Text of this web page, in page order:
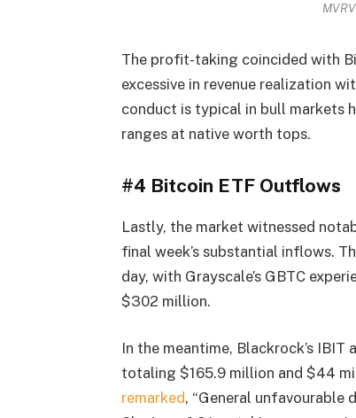
The profit-taking coincided with
excessive in revenue realization
conduct is typical in bull markets
ranges at native worth tops.
#4 Bitcoin ETF Outflows
Lastly, the market witnessed
final week’s substantial inflows.
day, with Grayscale’s GBTC
$302 million.
In the meantime, Blackrock’s
totaling $165.9 million and $44
remarked, “General unfavourable